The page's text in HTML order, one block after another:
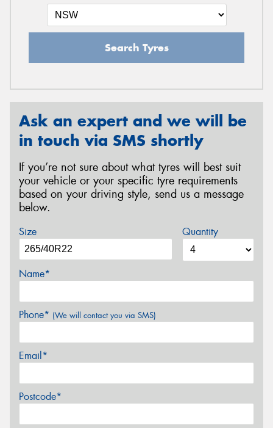
Search Tyres
Ask an expert and we will be
in touch via SMS shortly
If you’re not sure about what tyres will best suit
your vehicle or your specific tyre requirements
based on your driving style, send us a message
below.
Size Quantity
Name*
Phone* (We will contact you via SMS)
Email*
Postcode*